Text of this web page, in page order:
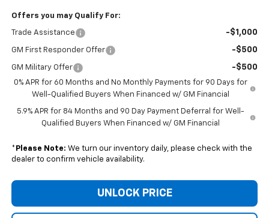
Offers you may Qualify For:
Trade Assistance -$1,000
GM First Responder Offer -$500
GM Military Offer -$500
0% APR for 60 Months and No Monthly Payments for 90 Days for
Well-Qualified Buyers When Financed w/ GM Financial
5.9% APR for 84 Months and 90 Day Payment Deferral for Well-
Qualified Buyers When Financed w/ GM Financial
* Please Note: We turn our inventory daily, please check with the
dealer to confirm vehicle availability.
UNLOCK PRICE